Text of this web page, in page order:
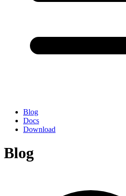
Blog
Docs
Download
Blog